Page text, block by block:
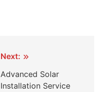
Next:
Advanced Solar
Installation Service